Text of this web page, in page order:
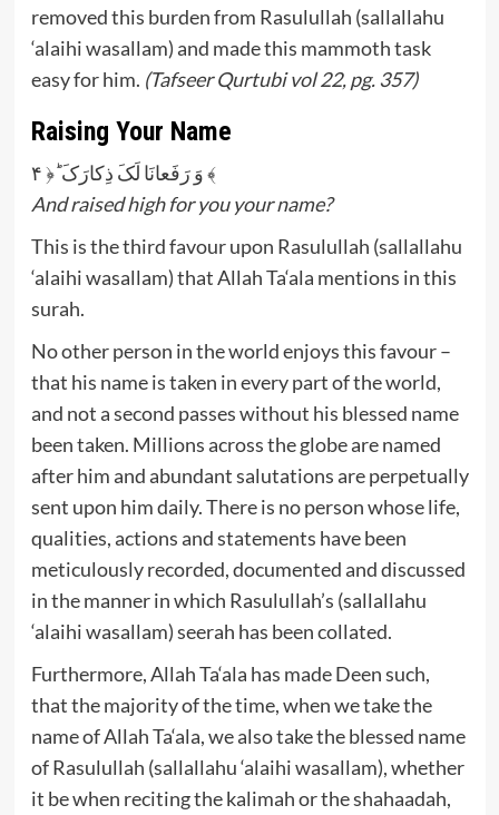
removed this burden from Rasulullah (sallallahu
‘alaihi wasallam) and made this mammoth task
easy for him. (Tafseer Qurtubi vol 22, pg. 357)
Raising Your Name
وَ رَفَعانَا لَکَ ذِكارَکَ ؕ﴿ ۴ ﴾
And raised high for you your name?
This is the third favour upon Rasulullah (sallallahu
‘alaihi wasallam) that Allah Ta‘ala mentions in this
surah.
No other person in the world enjoys this favour –
that his name is taken in every part of the world,
and not a second passes without his blessed name
been taken. Millions across the globe are named
after him and abundant salutations are perpetually
sent upon him daily. There is no person whose life,
qualities, actions and statements have been
meticulously recorded, documented and discussed
in the manner in which Rasulullah’s (sallallahu
‘alaihi wasallam) seerah has been collated.
Furthermore, Allah Ta‘ala has made Deen such,
that the majority of the time, when we take the
name of Allah Ta‘ala, we also take the blessed name
of Rasulullah (sallallahu ‘alaihi wasallam), whether
it be when reciting the kalimah or the shahaadah,